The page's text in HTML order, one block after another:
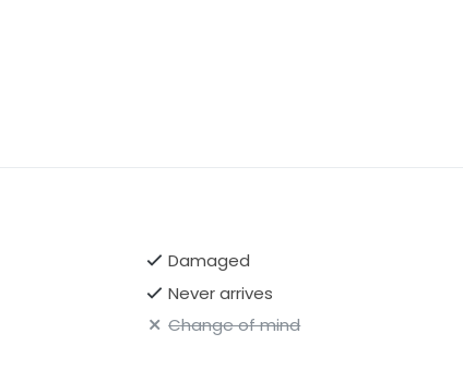
Damaged
Never arrives
Change of mind